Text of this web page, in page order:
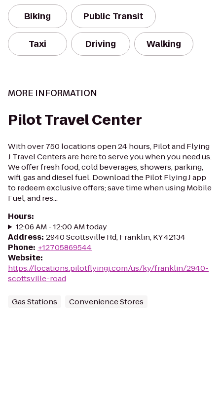
Biking Public Transit
Taxi Driving Walking
MORE INFORMATION
Pilot Travel Center
With over 750 locations open 24 hours, Pilot and Flying
J Travel Centers are here to serve you when you need us.
We offer fresh food, cold beverages, showers, parking,
wifi, gas and diesel fuel. Download the Pilot Flying J app
to redeem exclusive offers; save time when using Mobile
Fuel; and res...
Hours:
12:06 AM - 12:00 AM today
Address: 2940 Scottsville Rd, Franklin, KY 42134
Phone: +12705869544
Website:
https://locations.pilotflyingj.com/us/ky/franklin/2940-
scottsville-road
Gas Stations Convenience Stores